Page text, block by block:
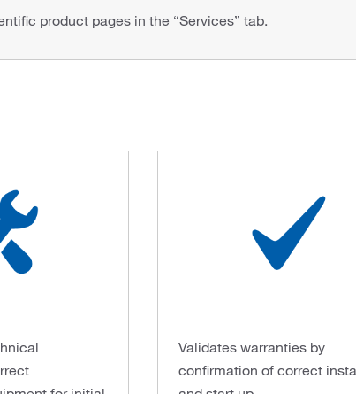
product pages in the “Services” tab.
Validates warranties by
confirmation of correct